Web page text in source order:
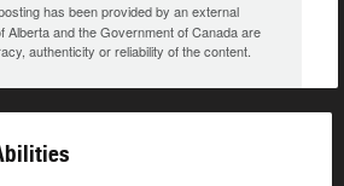
has been provided by an external
Alberta and the Government of Canada are
authenticity or reliability of the content.